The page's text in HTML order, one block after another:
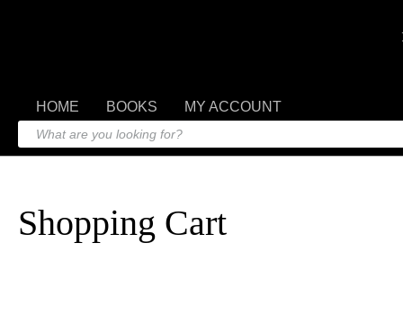
HOME BOOKS MY ACCOUNT
Shopping Cart